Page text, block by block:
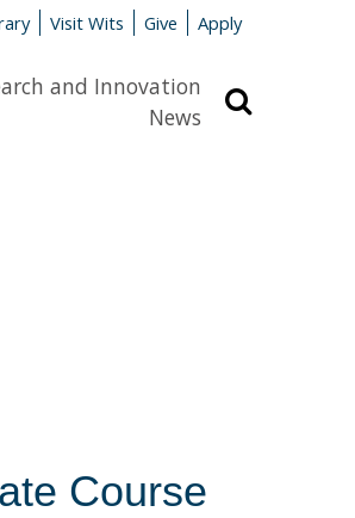
Visit Wits Give Apply
and Innovation
News
Course